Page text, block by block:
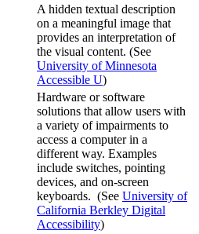
A hidden textual description
on a meaningful image that
provides an interpretation of
the visual content. (See
University of Minnesota
Accessible U)
Hardware or software
solutions that allow users with
a variety of impairments to
access a computer in a
different way. Examples
include switches, pointing
devices, and on-screen
keyboards. (See University of
California Berkley Digital
Accessibility)